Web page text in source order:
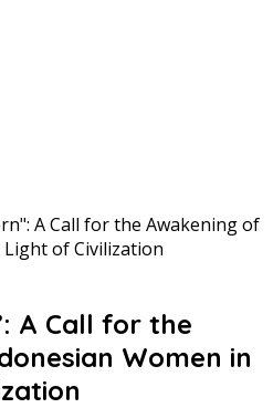
A Call for the Awakening of
of Civilization
A Call for the
Women in